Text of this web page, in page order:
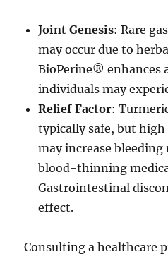
Joint Genesis: Rare
may occur due to
BioPerine® enhances
individuals may
Relief Factor:
typically safe, but high
may increase
blood-thinning
Gastrointestinal
effect.
Consulting a healthcare